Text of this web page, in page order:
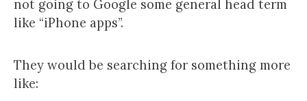
not going to Google some general head term
like “iPhone apps”.
They would be searching for something more
like: